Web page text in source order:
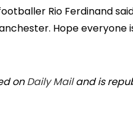
Rio Ferdinand
Hope everyone
onDaily Mailand is